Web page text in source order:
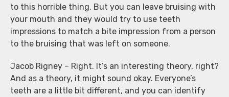
to this horrible thing. But you can leave bruising with
your mouth and they would try to use teeth
impressions to match a bite impression from a person
to the bruising that was left on someone.
Jacob Rigney – Right. It’s an interesting theory, right?
And as a theory, it might sound okay. Everyone’s
teeth are a little bit different, and you can identify